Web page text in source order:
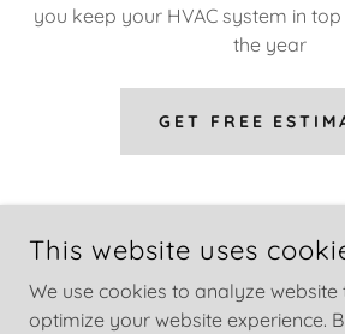
you keep your HVAC system in
the year
GET FREE
COPYRIGHT © 2026 GREEN AIR
This website uses
We use cookies to analyze
optimize your website experience.